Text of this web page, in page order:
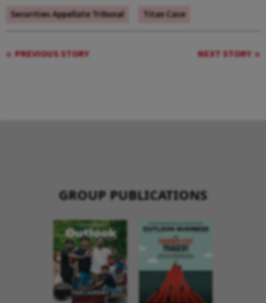
Securities Appellate Tribunal
Titan Case
PREVIOUS STORY NEXT STORY
GROUP PUBLICATIONS